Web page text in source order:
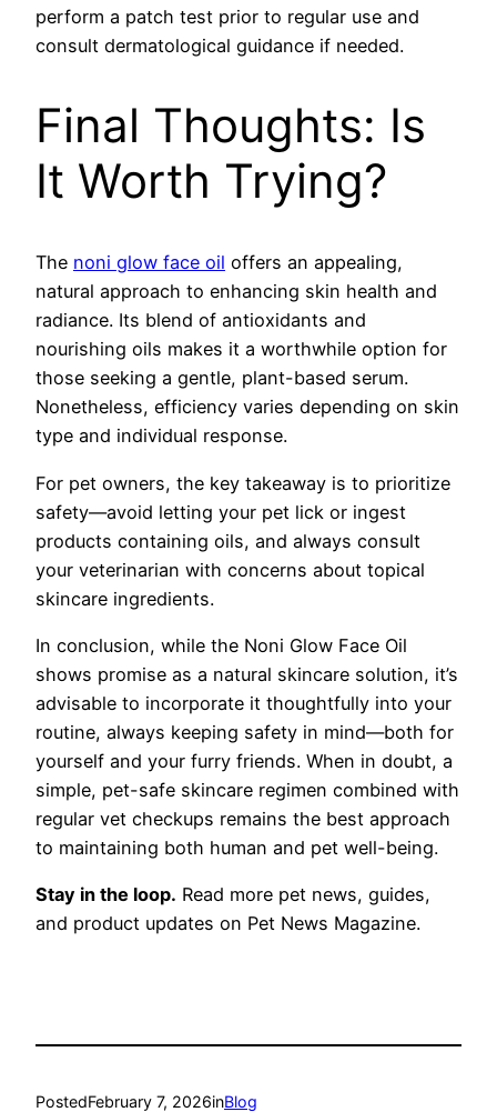
perform a patch test prior to regular use and
consult dermatological guidance if needed.
Final Thoughts: Is
It Worth Trying?
The noni glow face oil offers an appealing,
natural approach to enhancing skin health and
radiance. Its blend of antioxidants and
nourishing oils makes it a worthwhile option for
those seeking a gentle, plant-based serum.
Nonetheless, efficiency varies depending on skin
type and individual response.
For pet owners, the key takeaway is to prioritize
safety—avoid letting your pet lick or ingest
products containing oils, and always consult
your veterinarian with concerns about topical
skincare ingredients.
In conclusion, while the Noni Glow Face Oil
shows promise as a natural skincare solution, it’s
advisable to incorporate it thoughtfully into your
routine, always keeping safety in mind—both for
yourself and your furry friends. When in doubt, a
simple, pet-safe skincare regimen combined with
regular vet checkups remains the best approach
to maintaining both human and pet well-being.
Stay in the loop. Read more pet news, guides,
and product updates on Pet News Magazine.
PostedFebruary 7, 2026inBlog